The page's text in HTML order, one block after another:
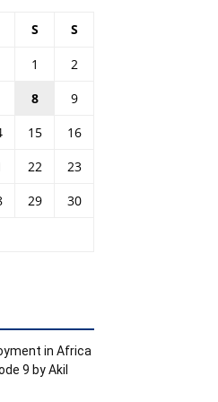
S S
1
2
8
9
15
16
22
23
29
30
in Africa
9 by Akil